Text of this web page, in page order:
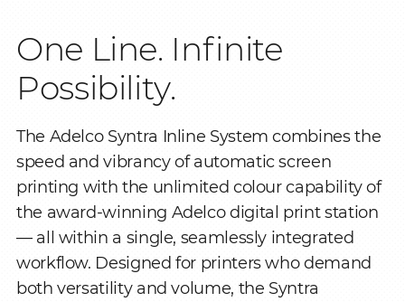
One Line. Infinite
Possibility.
The Adelco Syntra Inline System combines the
speed and vibrancy of automatic screen
printing with the unlimited colour capability of
the award-winning Adelco digital print station
— all within a single, seamlessly integrated
workflow. Designed for printers who demand
both versatility and volume, the Syntra